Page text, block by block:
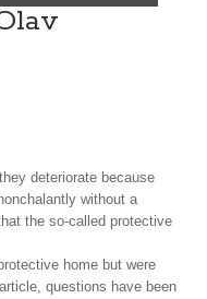
deteriorate because
without a
the so-called protective
home but were
questions have been